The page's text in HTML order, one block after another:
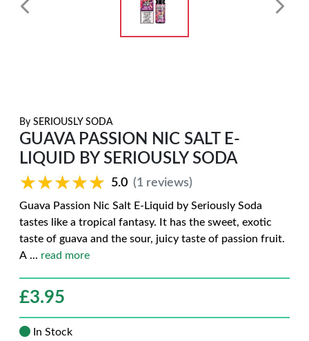
By SERIOUSLY SODA
GUAVA PASSION NIC SALT E-
LIQUID BY SERIOUSLY SODA
★★★★★
★★★★★ 5.0 (1 reviews)
Guava Passion Nic Salt E-Liquid by Seriously Soda
tastes like a tropical fantasy. It has the sweet, exotic
taste of guava and the sour, juicy taste of passion fruit.
A ... read more
£3.95
In Stock